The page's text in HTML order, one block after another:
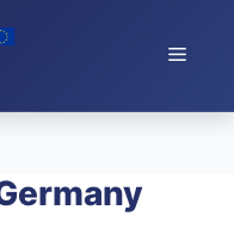
Menu